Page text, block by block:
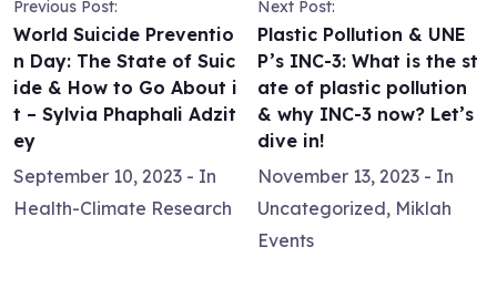
Previous Post:
World Suicide Preventio
n Day: The State of Suic
ide & How to Go About i
t – Sylvia Phaphali Adzit
ey
September 10, 2023 - In
Health-Climate Research
Next Post:
Plastic Pollution & UNE
P’s INC-3: What is the st
ate of plastic pollution
& why INC-3 now? Let’s
dive in!
November 13, 2023 - In
Uncategorized, Miklah
Events